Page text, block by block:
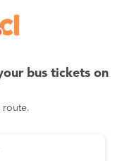
bus tickets on
route.